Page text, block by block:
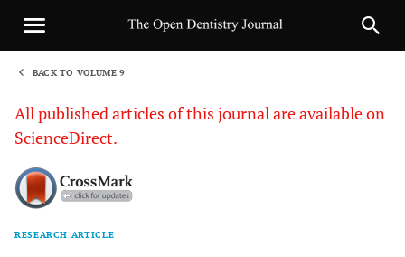
BACK TO VOLUME 9
All published articles of this journal are available on
ScienceDirect.
RESEARCH ARTICLE